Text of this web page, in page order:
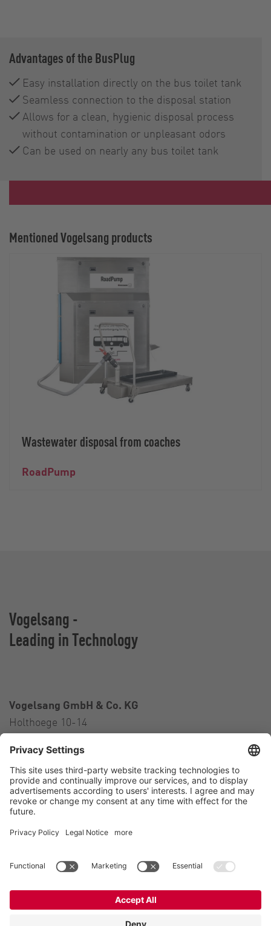
Advantages of the BusPlug
Easy installation directly on the bus toilet tank
Seamless connection to the disposal station
Allows for a clean, hygienic disposal process
without contamination or unpleasant odors
Can be used on nearly any bus toilet tank
Mentioned Vogelsang products
Wastewater disposal from coaches
RoadPump
Vogelsang -
Leading in Technology
Vogelsang GmbH & Co. KG
Holthoege 10-14
Germany
Contact
Tel.:+49 5434 83 0